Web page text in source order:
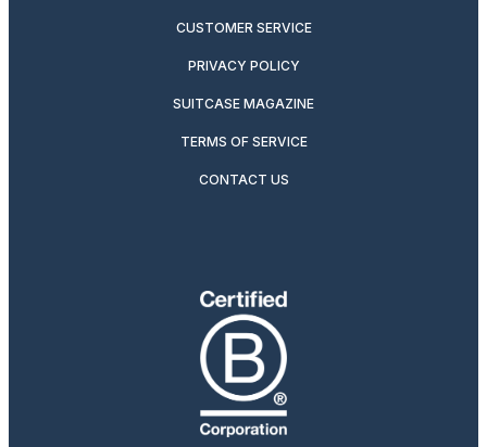
CUSTOMER SERVICE
PRIVACY POLICY
SUITCASE MAGAZINE
TERMS OF SERVICE
CONTACT US